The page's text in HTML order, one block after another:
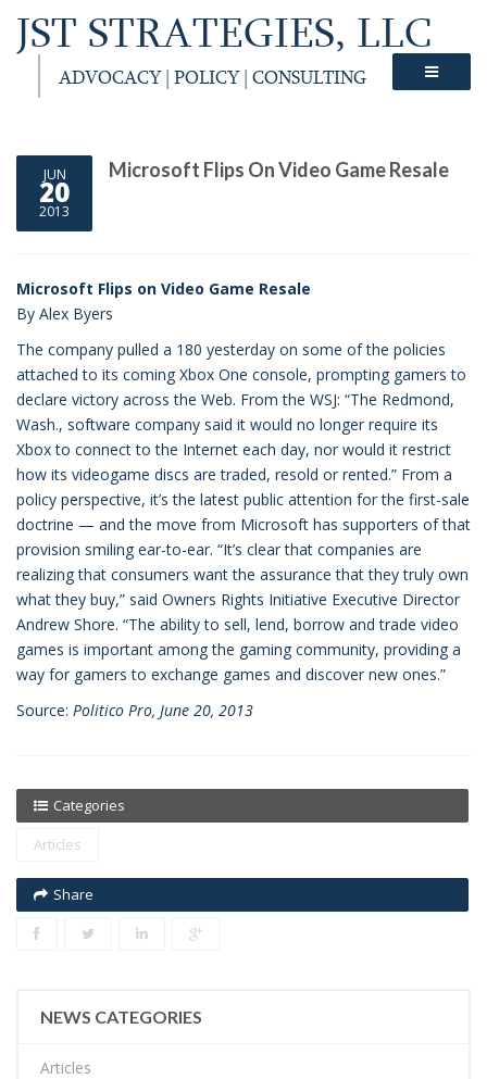
JST STRATEGIES, LLC
ADVOCACY | POLICY | CONSULTING
JUN
20
2013
Microsoft Flips On Video Game Resale
Microsoft Flips on Video Game Resale
By Alex Byers
The company pulled a 180 yesterday on some of the policies
attached to its coming Xbox One console, prompting gamers to
declare victory across the Web. From the WSJ: “The Redmond,
Wash., software company said it would no longer require its
Xbox to connect to the Internet each day, nor would it restrict
how its videogame discs are traded, resold or rented.” From a
policy perspective, it’s the latest public attention for the first-sale
doctrine — and the move from Microsoft has supporters of that
provision smiling ear-to-ear. “It’s clear that companies are
realizing that consumers want the assurance that they truly own
what they buy,” said Owners Rights Initiative Executive Director
Andrew Shore. “The ability to sell, lend, borrow and trade video
games is important among the gaming community, providing a
way for gamers to exchange games and discover new ones.”
Source: Politico Pro, June 20, 2013
Categories
Articles
Share
NEWS CATEGORIES
Articles